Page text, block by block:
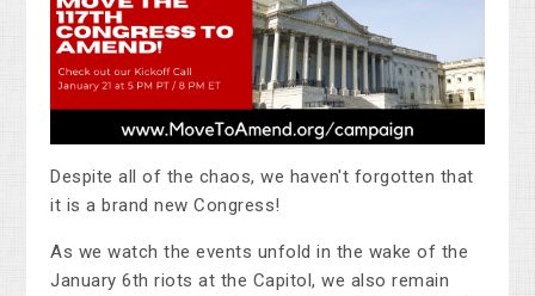
Despite all of the chaos, we haven't forgotten that
it is a brand new Congress!
As we watch the events unfold in the wake of the
January 6th riots at the Capitol, we also remain